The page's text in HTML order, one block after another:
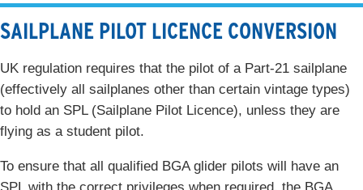
SAILPLANE PILOT LICENCE CONVERSION
UK regulation requires that the pilot of a Part-21 sailplane
(effectively all sailplanes other than certain vintage types)
to hold an SPL (Sailplane Pilot Licence), unless they are
flying as a student pilot.
To ensure that all qualified BGA glider pilots will have an